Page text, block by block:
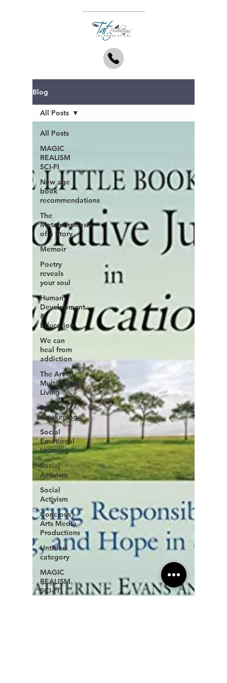
Blog
All Posts
MAGIC
REALISM
SCI-FI
New age
book
recommendations
The
Metamorphosis
of a Story
Memoir
Poetry
reveals
your soul
Human
Development
&
Education
We can
heal from
addiction
The Art of
Multicultural
Living
Spiritual
Awakening
Social
Emotional
Learning
Social
Activism
Social
Activism
Concious
Arts Media
Productions
Untitled
category
MAGIC
REALISM
SCI-FI
All Posts